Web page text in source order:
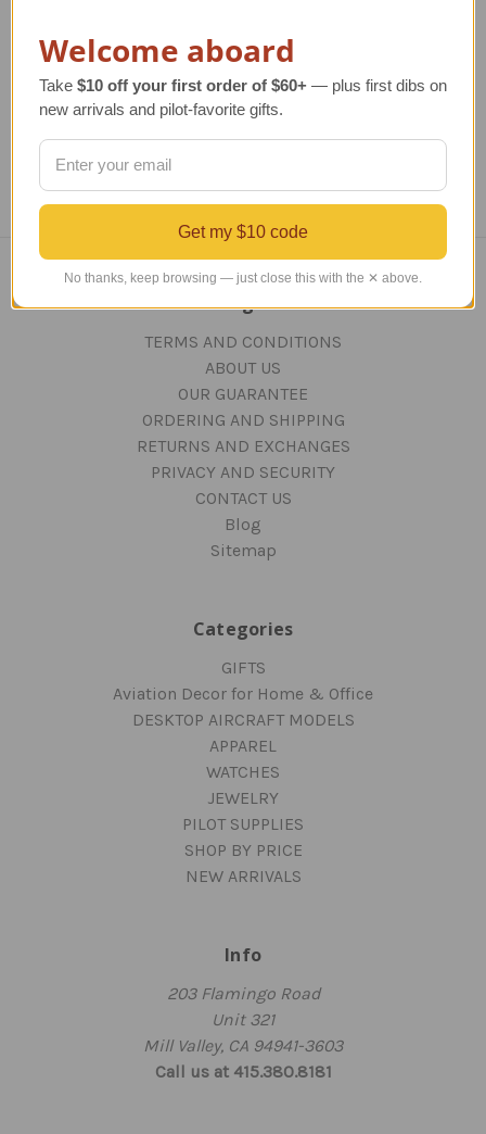
Regular Retail Price $50.00
TAILWINDS Price $38.00
TAILWINDS Price
Navigate
TERMS AND CONDITIONS
ABOUT US
OUR GUARANTEE
ORDERING AND SHIPPING
RETURNS AND EXCHANGES
PRIVACY AND SECURITY
CONTACT US
Blog
Sitemap
Categories
GIFTS
Aviation Decor for Home & Office
DESKTOP AIRCRAFT MODELS
APPAREL
WATCHES
JEWELRY
PILOT SUPPLIES
SHOP BY PRICE
NEW ARRIVALS
Info
203 Flamingo Road
Unit 321
Mill Valley, CA 94941-3603
Call us at 415.380.8181
Welcome aboard
Take $10 off your first order of $60+ — plus first dibs on
new arrivals and pilot-favorite gifts.
Get my $10 code
No thanks, keep browsing — just close this with the ✕ above.